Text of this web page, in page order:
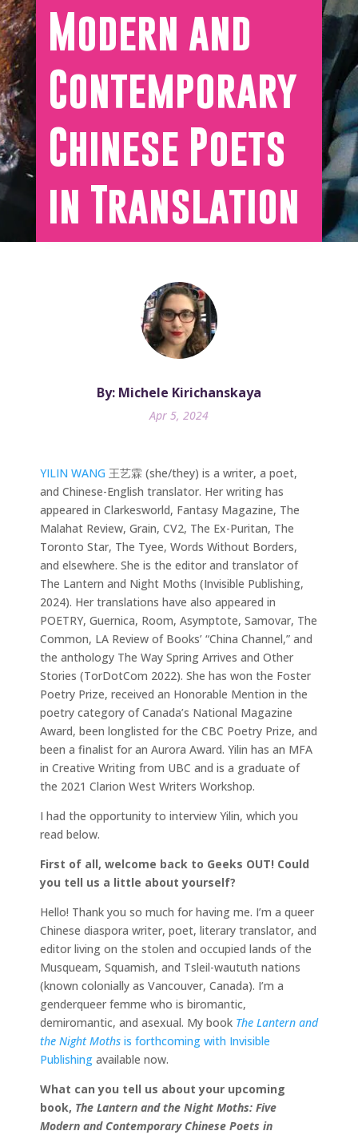
Modern and
Contemporary
Chinese Poets
in Translation
By: Michele Kirichanskaya
Apr 5, 2024
YILIN WANG 王艺霖 (she/they) is a writer, a poet,
and Chinese-English translator. Her writing has
appeared in Clarkesworld, Fantasy Magazine, The
Malahat Review, Grain, CV2, The Ex-Puritan, The
Toronto Star, The Tyee, Words Without Borders,
and elsewhere. She is the editor and translator of
The Lantern and Night Moths (Invisible Publishing,
2024). Her translations have also appeared in
POETRY, Guernica, Room, Asymptote, Samovar, The
Common, LA Review of Books’ “China Channel,” and
the anthology The Way Spring Arrives and Other
Stories (TorDotCom 2022). She has won the Foster
Poetry Prize, received an Honorable Mention in the
poetry category of Canada’s National Magazine
Award, been longlisted for the CBC Poetry Prize, and
been a finalist for an Aurora Award. Yilin has an MFA
in Creative Writing from UBC and is a graduate of
the 2021 Clarion West Writers Workshop.
I had the opportunity to interview Yilin, which you
read below.
First of all, welcome back to Geeks OUT! Could
you tell us a little about yourself?
Hello! Thank you so much for having me. I’m a queer
Chinese diaspora writer, poet, literary translator, and
editor living on the stolen and occupied lands of the
Musqueam, Squamish, and Tsleil-waututh nations
(known colonially as Vancouver, Canada). I’m a
genderqueer femme who is biromantic,
demiromantic, and asexual. My book The Lantern and
the Night Moths is forthcoming with Invisible
Publishing available now.
What can you tell us about your upcoming
book, The Lantern and the Night Moths: Five
Modern and Contemporary Chinese Poets in